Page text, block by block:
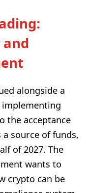
and
alongside a
the acceptance
source of funds,
of 2027. The
wants to
crypto can be